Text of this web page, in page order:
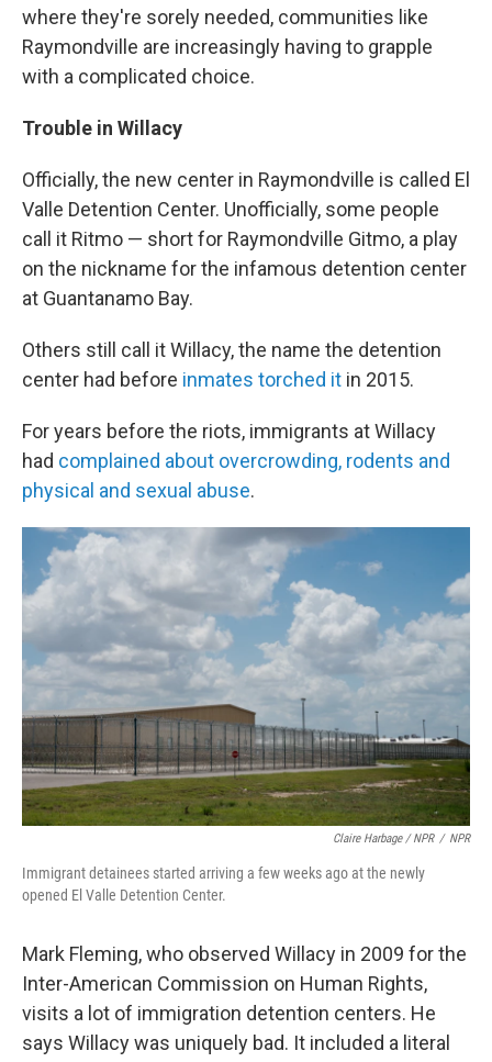
where they're sorely needed, communities like
Raymondville are increasingly having to grapple
with a complicated choice.
Trouble in Willacy
Officially, the new center in Raymondville is called El
Valle Detention Center. Unofficially, some people
call it Ritmo — short for Raymondville Gitmo, a play
on the nickname for the infamous detention center
at Guantanamo Bay.
Others still call it Willacy, the name the detention
center had before inmates torched it in 2015.
For years before the riots, immigrants at Willacy
had complained about overcrowding, rodents and
physical and sexual abuse.
Claire Harbage / NPR / NPR
Immigrant detainees started arriving a few weeks ago at the newly
opened El Valle Detention Center.
Mark Fleming, who observed Willacy in 2009 for the
Inter-American Commission on Human Rights,
visits a lot of immigration detention centers. He
says Willacy was uniquely bad. It included a literal